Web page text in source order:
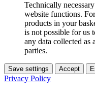
Technically
website functions.
products in your
is not possible for us
any data collected as
parties.
Save settings Accept
Privacy Policy